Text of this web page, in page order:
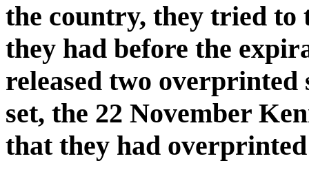
the country, they tried to
they had before the
released two overprinted
set, the 22 November
that they had